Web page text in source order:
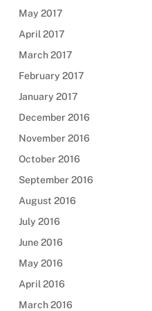
May 2017
April 2017
March 2017
February 2017
January 2017
December 2016
November 2016
October 2016
September 2016
August 2016
July 2016
June 2016
May 2016
April 2016
March 2016